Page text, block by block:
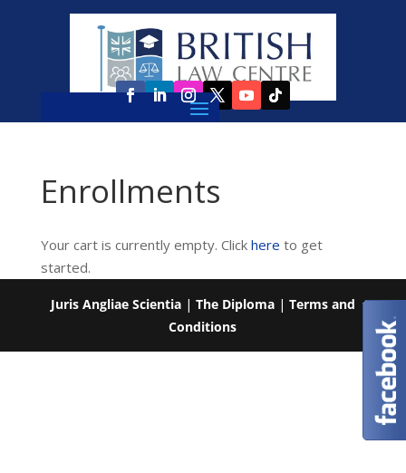
Enrollments
Your cart is currently empty. Click here to get
started.
Juris Angliae Scientia| The Diploma| Terms and
Conditions